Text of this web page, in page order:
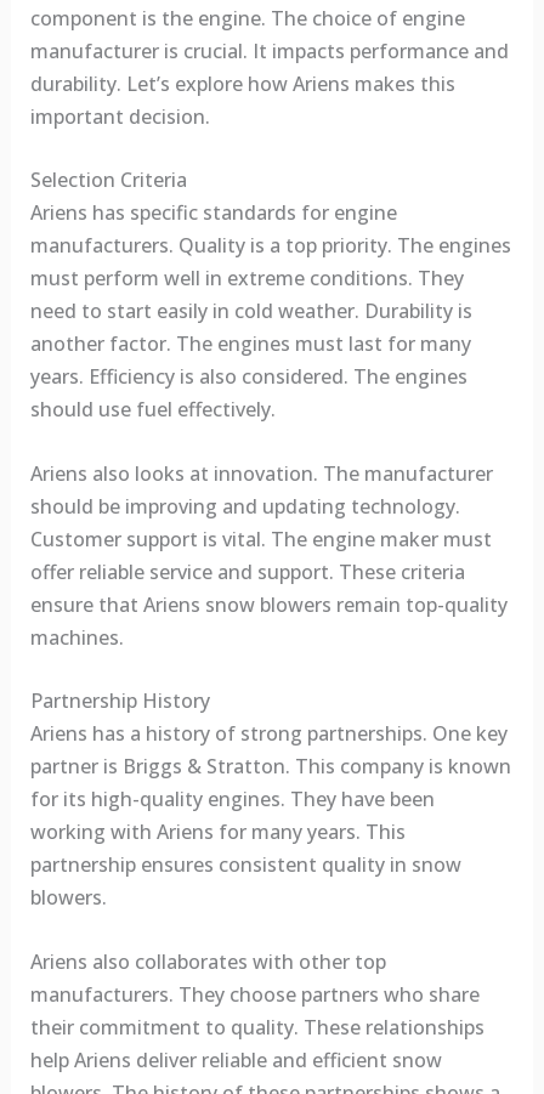
component is the engine. The choice of engine
manufacturer is crucial. It impacts performance and
durability. Let’s explore how Ariens makes this
important decision.
Selection Criteria
Ariens has specific standards for engine
manufacturers. Quality is a top priority. The engines
must perform well in extreme conditions. They
need to start easily in cold weather. Durability is
another factor. The engines must last for many
years. Efficiency is also considered. The engines
should use fuel effectively.
Ariens also looks at innovation. The manufacturer
should be improving and updating technology.
Customer support is vital. The engine maker must
offer reliable service and support. These criteria
ensure that Ariens snow blowers remain top-quality
machines.
Partnership History
Ariens has a history of strong partnerships. One key
partner is Briggs & Stratton. This company is known
for its high-quality engines. They have been
working with Ariens for many years. This
partnership ensures consistent quality in snow
blowers.
Ariens also collaborates with other top
manufacturers. They choose partners who share
their commitment to quality. These relationships
help Ariens deliver reliable and efficient snow